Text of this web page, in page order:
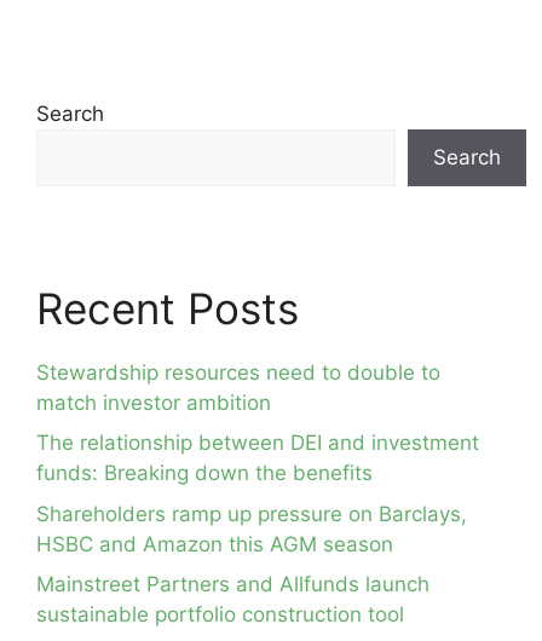
Search
Search
Recent Posts
Stewardship resources need to double to
match investor ambition
The relationship between DEI and investment
funds: Breaking down the benefits
Shareholders ramp up pressure on Barclays,
HSBC and Amazon this AGM season
Mainstreet Partners and Allfunds launch
sustainable portfolio construction tool